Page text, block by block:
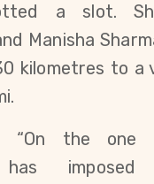
a slot.
Manisha
kilometres to a
“On the one
has imposed